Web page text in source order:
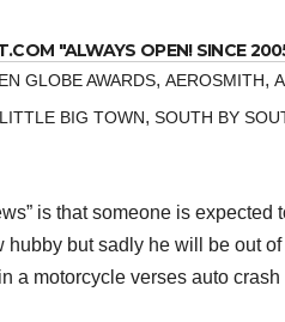
"ALWAYS OPEN! SINCE
GLOBE AWARDS, AEROSMITH,
LITTLE BIG TOWN, SOUTH BY
is that someone is
but sadly he will be out
a motorcycle verses auto